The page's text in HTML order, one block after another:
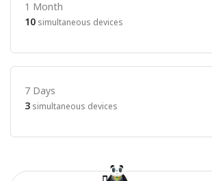
1 Month
10 simultaneous devices
7 Days
3 simultaneous devices